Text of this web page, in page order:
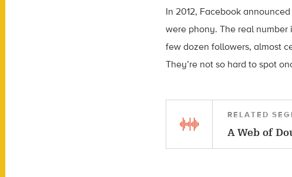
In 2012, Facebook
were phony. The real
few dozen followers, almost
They’re not so hard to spot
RELATED
A Web of